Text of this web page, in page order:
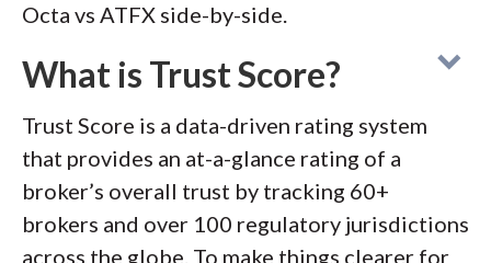
Octa vs ATFX side-by-side.
What is Trust Score?
Trust Score is a data-driven rating system
that provides an at-a-glance rating of a
broker’s overall trust by tracking 60+
brokers and over 100 regulatory jurisdictions
across the globe. To make things clearer for